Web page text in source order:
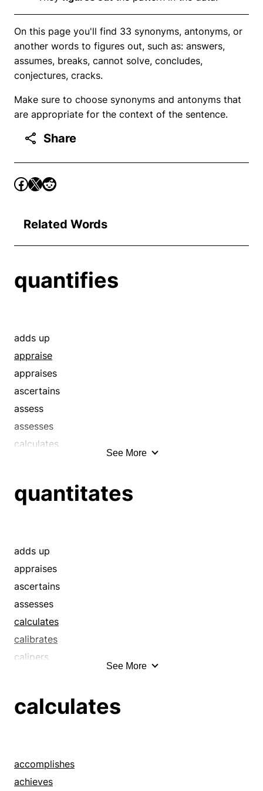
On this page you'll find 33 synonyms, antonyms, or
another words to figures out, such as: answers,
assumes, breaks, cannot solve, concludes,
conjectures, cracks.
Make sure to choose synonyms and antonyms that
are appropriate for the context of the sentence.
Share
Related Words
quantifies
adds up
appraise
appraises
ascertains
assess
assesses
calculates
calipers
compute
computes
conjectures
count
determine
determines
discovers
evaluate
figures
figures out
See More
quantitates
adds up
appraises
ascertains
assesses
calculates
calibrates
calipers
conjectures
estimates
evaluates
See More
calculates
accomplishes
achieves